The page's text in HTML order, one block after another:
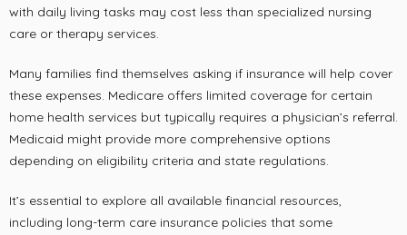
with daily living tasks may cost less than specialized nursing
care or therapy services.
Many families find themselves asking if insurance will help cover
these expenses. Medicare offers limited coverage for certain
home health services but typically requires a physician’s referral.
Medicaid might provide more comprehensive options
depending on eligibility criteria and state regulations.
It’s essential to explore all available financial resources,
including long-term care insurance policies that some